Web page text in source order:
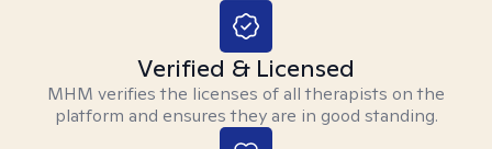
Verified & Licensed
MHM verifies the licenses of all therapists on the
platform and ensures they are in good standing.